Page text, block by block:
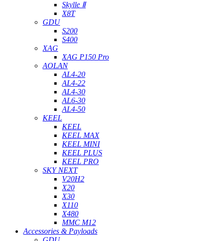
Skylle Ⅱ
X8T
GDU
S200
S400
XAG
XAG P150 Pro
AOLAN
AL4-20
AL4-22
AL4-30
AL6-30
AL4-50
KEEL
KEEL
KEEL MAX
KEEL MINI
KEEL PLUS
KEEL PRO
SKY NEXT
V20H2
X20
X30
X110
X480
MMC M12
Accessories & Payloads